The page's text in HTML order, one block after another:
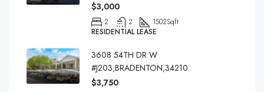
$3,000
2 2 1502Sqft
RESIDENTIAL LEASE
3608 54TH DR W
#J203,BRADENTON,34210
$3,750